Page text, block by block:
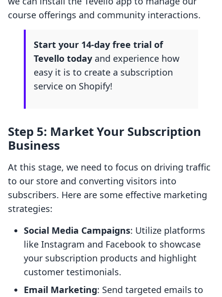
course offerings and community interactions.
Start your 14-day free trial of
Tevello today and experience how
easy it is to create a subscription
service on Shopify!
Step 5: Market Your Subscription
Business
At this stage, we need to focus on driving traffic
to our store and converting visitors into
subscribers. Here are some effective marketing
strategies:
Social Media Campaigns: Utilize platforms
like Instagram and Facebook to showcase
your subscription products and highlight
customer testimonials.
Email Marketing: Send targeted emails to